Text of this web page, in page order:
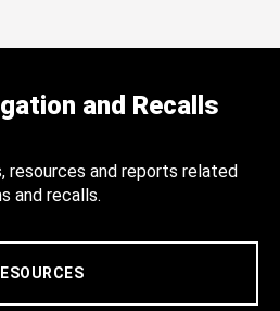
and Recalls
resources and reports related
and recalls.